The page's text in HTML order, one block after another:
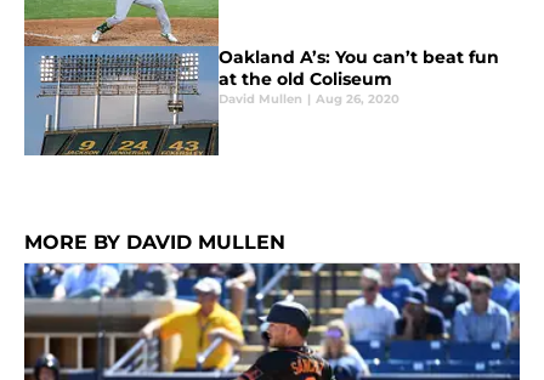
Oakland A’s: You can’t beat fun
at the old Coliseum
David Mullen | Aug 26, 2020
MORE BY DAVID MULLEN